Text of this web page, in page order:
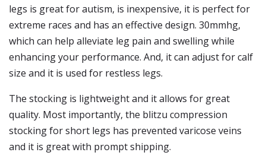
legs is great for autism, is inexpensive, it is perfect for
extreme races and has an effective design. 30mmhg,
which can help alleviate leg pain and swelling while
enhancing your performance. And, it can adjust for calf
size and it is used for restless legs.
The stocking is lightweight and it allows for great
quality. Most importantly, the blitzu compression
stocking for short legs has prevented varicose veins
and it is great with prompt shipping.